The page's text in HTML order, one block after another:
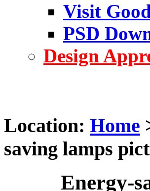
Visit
PSD
Design
Location: Home
saving lamps
Energy-